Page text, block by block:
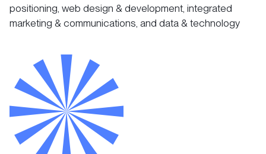
positioning, web design & development, integrated
marketing & communications, and data & technology